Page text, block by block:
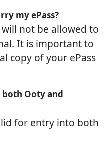
my ePass?
will not be allowed to
It is important to
copy of your ePass
both Ooty and
for entry into both